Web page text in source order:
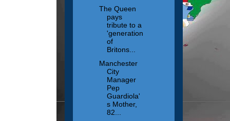
The Queen
pays
tribute to a
'generation
of
Britons...
Manchester
City
Manager
Pep
Guardiola'
s Mother,
82...